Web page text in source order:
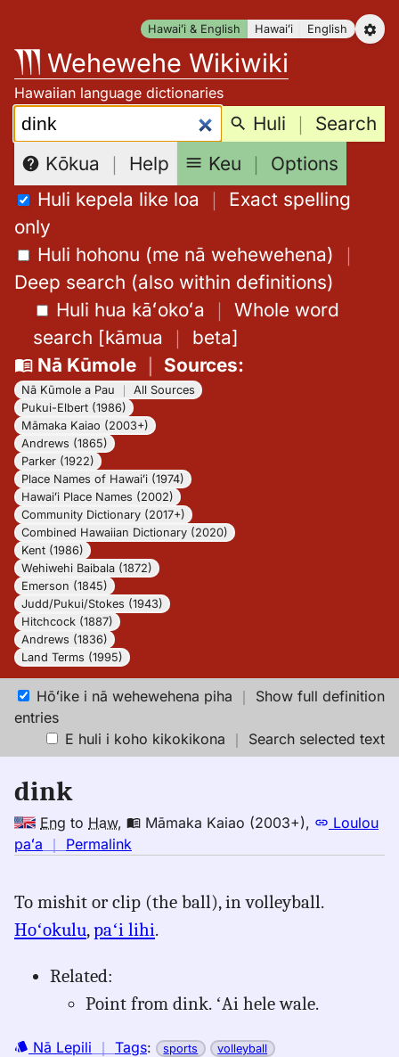
content
Hawaiʻi & English Hawaiʻi English
Wehewehe Wikiwiki
Hawaiian language dictionaries
Search: Huli ｜ Search
Kōkua ｜ Help Keu ｜ Options
Huli kepela like loa ｜ Exact spelling
only
Huli hohonu (me nā wehewehena) ｜
Deep search (also within definitions)
Huli hua kāʻokoʻa ｜ Whole word
search [kāmua ｜ beta]
Nā Kūmole｜ Sources:
Nā Kūmole a Pau
All Sources
Pukui-Elbert (1986)
Māmaka Kaiao (2003+)
Andrews (1865)
Parker (1922)
Place Names of Hawaiʻi (1974)
Hawaiʻi Place Names (2002)
Community Dictionary (2017+)
Combined Hawaiian Dictionary (2020)
Kent (1986)
Wehiwehi Baibala (1872)
Emerson (1845)
Judd/Pukui/Stokes (1943)
Hitchcock (1887)
Andrews (1836)
Land Terms (1995)
Hōʻike i nā wehewehena piha ｜ Show full definition
entries
E huli i koho kikokikona ｜ Search selected text
dink
Eng to Haw, Māmaka Kaiao (2003+),
Loulou
paʻa ｜ Permalink
dink,
Māmaka
Eng
to
To mishit or clip (the ball), in volleyball.
Hoʻokulu,paʻi lihi.
Related:
Point from dink. ʻAi hele wale.
Nā Lepili ｜ Tags: sports volleyball